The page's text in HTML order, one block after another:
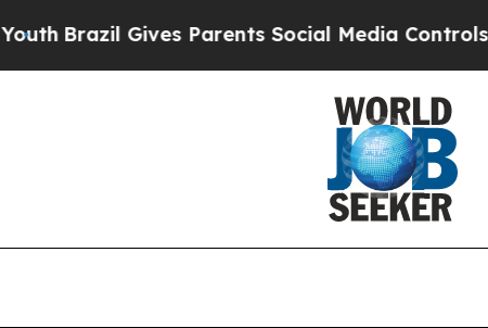
Brazil Gives Parents Social Media Controls for